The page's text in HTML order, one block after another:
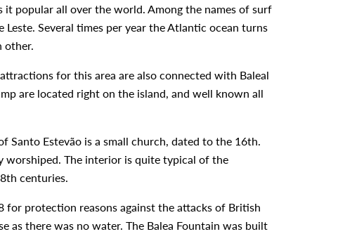
popular all over the world. Among the names of surf
Several times per year the Atlantic ocean turns
other.
for this area are also connected with Baleal
are located right on the island, and well known all
Estevão is a small church, dated to the 16th.
worshiped. The interior is quite typical of the
centuries.
protection reasons against the attacks of British
there was no water. The Balea Fountain was built